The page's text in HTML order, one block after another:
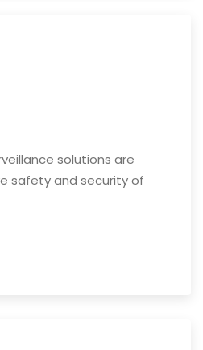
solutions are
safety and security of